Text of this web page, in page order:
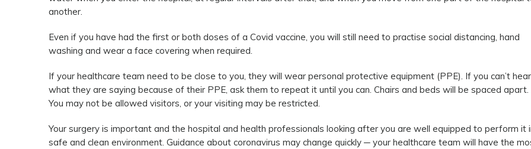
another.
Even if you have had the first or both doses of a Covid vaccine, you will still need to practise social distancing, hand
washing and wear a face covering when required.
If your healthcare team need to be close to you, they will wear personal protective equipment (PPE). If you can’t hear
what they are saying because of their PPE, ask them to repeat it until you can. Chairs and beds will be spaced apart.
You may not be allowed visitors, or your visiting may be restricted.
Your surgery is important and the hospital and health professionals looking after you are well equipped to perform it
safe and clean environment. Guidance about coronavirus may change quickly ─ your healthcare team will have the